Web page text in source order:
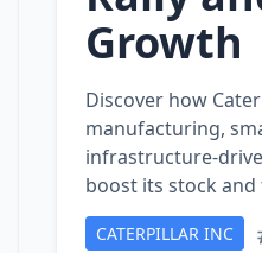
Growth
Discover how
manufacturing,
boost its stock
CATERPILLAR INC